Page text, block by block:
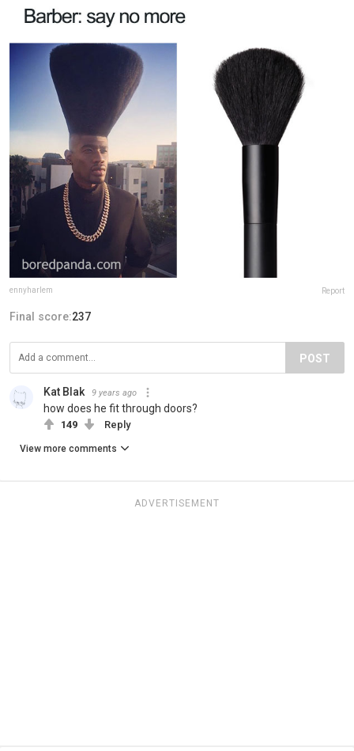
ennyharlem Report
Final score:237
POST
Kat Blak 9 years ago
how does he fit through doors?
149 Reply
View more comments
ADVERTISEMENT